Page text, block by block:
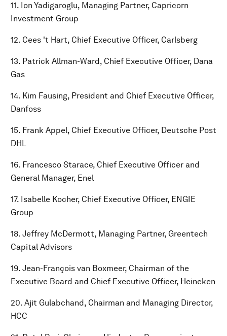
11. Ion Yadigaroglu, Managing Partner, Capricorn
Investment Group
12. Cees 't Hart, Chief Executive Officer, Carlsberg
13. Patrick Allman-Ward, Chief Executive Officer, Dana
Gas
14. Kim Fausing, President and Chief Executive Officer,
Danfoss
15. Frank Appel, Chief Executive Officer, Deutsche Post
DHL
16. Francesco Starace, Chief Executive Officer and
General Manager, Enel
17. Isabelle Kocher, Chief Executive Officer, ENGIE
Group
18. Jeffrey McDermott, Managing Partner, Greentech
Capital Advisors
19. Jean-François van Boxmeer, Chairman of the
Executive Board and Chief Executive Officer, Heineken
20. Ajit Gulabchand, Chairman and Managing Director,
HCC